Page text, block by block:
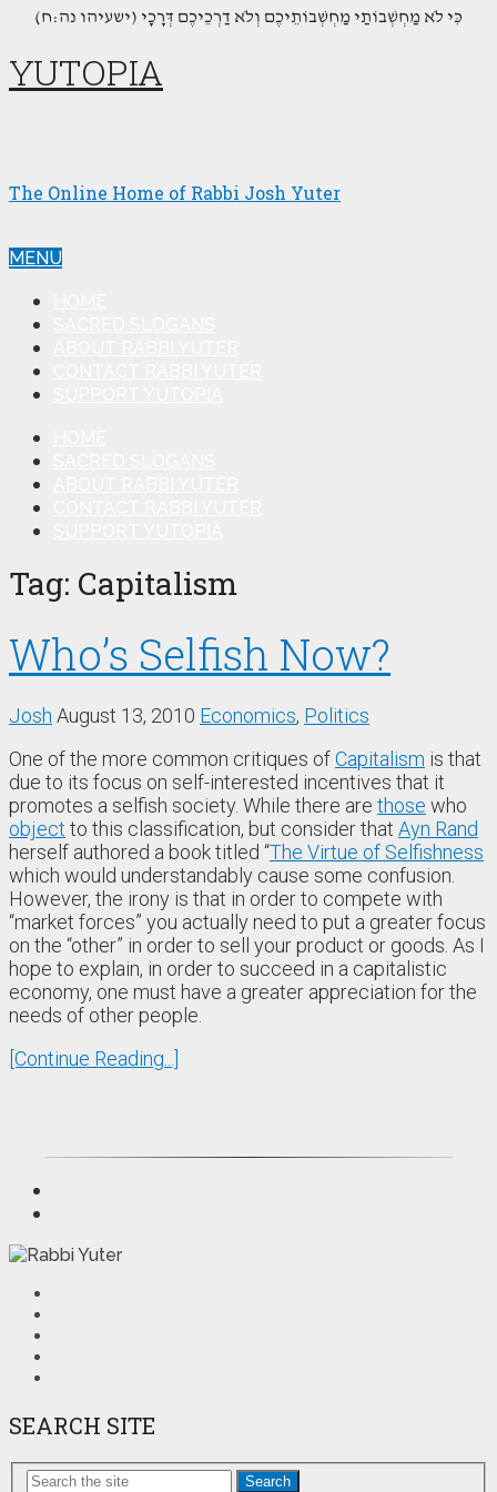
(כִּי לֹא מַחְשְׁבוֹתַי מַחְשְׁבוֹתֵיכֶם וְלֹא דַרְכֵיכֶם דְּרָכָי (ישעיהו נה:ח
YUTOPIA
The Online Home of Rabbi Josh Yuter
MENU
Tag: Capitalism
Who’s Selfish Now?
Josh August 13, 2010 Economics, Politics
One of the more common critiques ofCapitalism is that
due to its focus on self-interested incentives that it
promotes a selfish society. While there are those who
object to this classification, but consider that Ayn Rand
herself authored a book titled “The Virtue of Selfishness
which would understandably cause some confusion.
However, the irony is that in order to compete with
“market forces” you actually need to put a greater focus
on the “other” in order to sell your product or goods. As I
hope to explain, in order to succeed in a capitalistic
economy, one must have a greater appreciation for the
needs of other people.
[Continue Reading...]
SEARCH SITE
Search